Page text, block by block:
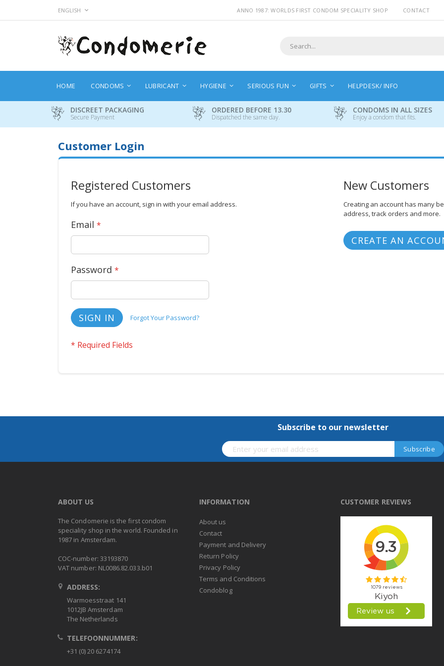
Skip
LANGUAGE
ENGLISH ANNO 1987: WORLDS FIRST CONDOM SPECIALITY SHOP CONTACT
HOME CONDOMS LUBRICANT HYGIENE SERIOUS FUN GIFTS HELPDESK/ INFO
DISCREET PACKAGING
Secure Payment
ORDERED BEFORE 13.30
Dispatched the same day.
CONDOMS IN ALL SIZES
Enjoy a condom that fits.
Customer Login
Registered Customers
If you have an account, sign in with your email address.
Email
Password
SIGN IN Forgot Your Password?
New Customers
Creating an account has many
address, track orders and more.
CREATE AN
Subscribe to our newsletter
ABOUT US
The Condomerie is the first condom
speciality shop in the world. Founded in
1987 in Amsterdam.
COC-number: 33193870
VAT number: NL0086.82.033.b01
ADDRESS:
Warmoesstraat 141
1012JB Amsterdam
The Netherlands
TELEFOONNUMMER:
+31 (0) 20 6274174
INFORMATION
About us
Contact
Payment and Delivery
Return Policy
Privacy Policy
Terms and Conditions
Condoblog
CUSTOMER REVIEWS